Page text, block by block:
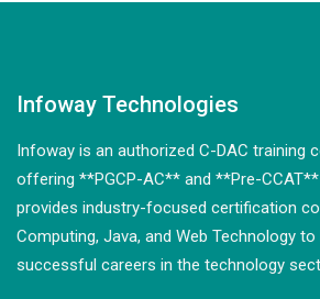
Infoway Technologies
Infoway is an authorized C-DAC training
offering **PGCP-AC** and **Pre-
provides industry-focused certification
Computing, Java, and Web Technology
successful careers in the technology